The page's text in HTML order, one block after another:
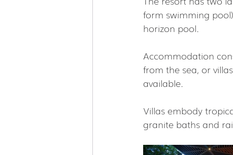
form swimming
horizon pool.
Accommodation
from the sea, or
available.
Villas embody
granite baths and